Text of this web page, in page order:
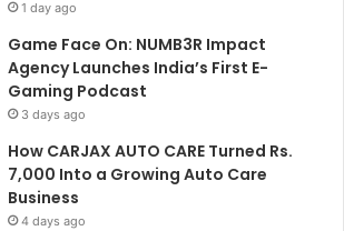
1 day ago
Game Face On: NUMB3R Impact
Agency Launches India’s First E-
Gaming Podcast
3 days ago
How CARJAX AUTO CARE Turned Rs.
7,000 Into a Growing Auto Care
Business
4 days ago